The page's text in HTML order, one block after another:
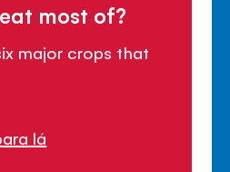
most of?
major crops that
lá